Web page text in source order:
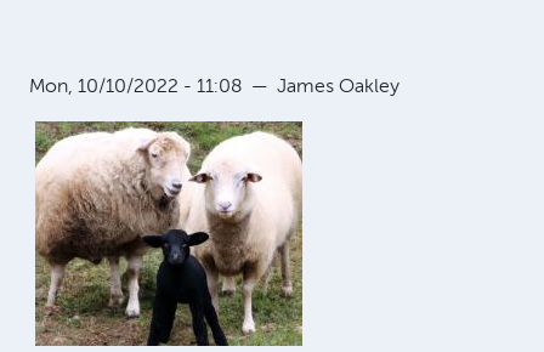
Mon, 10/10/2022 - 11:08 — James Oakley